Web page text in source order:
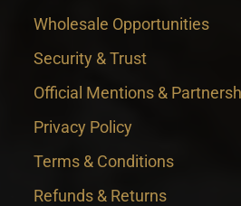
Wholesale Opportunities
Security & Trust
Official Mentions &
Privacy Policy
Terms & Conditions
Refunds & Returns